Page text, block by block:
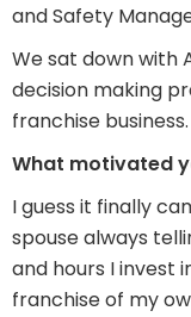
and Safety
We sat down with
decision making
franchise business.
What motivated
I guess it finally
spouse always
and hours I invest
franchise of my